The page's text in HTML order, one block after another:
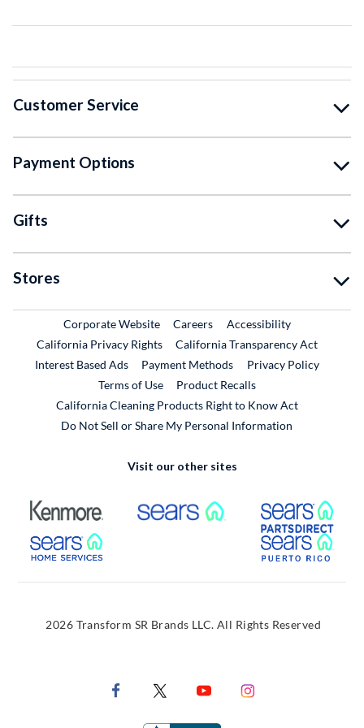
Customer Service
Payment Options
Gifts
Stores
Corporate WebsiteExternal Link
CareersExternal Link
Accessibility
California Privacy Rights
California Transparency Act
Interest Based Ads
Payment Methods
Privacy Policy
Terms of Use
Product RecallsExternal Link
California Cleaning Products Right to Know Act
Do Not Sell or Share My Personal Information
Visit our other sites
External Link External Link
External Link
2026 Transform SR Brands LLC. All Rights Reserved